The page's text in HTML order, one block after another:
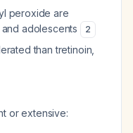
peroxide are
adolescents
2
than tretinoin,
or extensive: